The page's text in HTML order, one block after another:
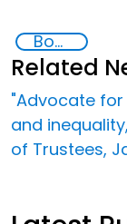
Board of Trustees,
Related
"Advocate
and
of Trustees,